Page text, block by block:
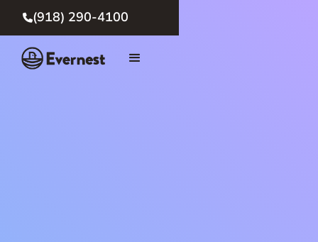
(918) 290-4100